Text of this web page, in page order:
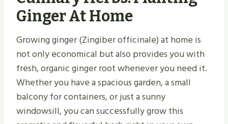
Ginger At Home
Growing ginger (Zingiber officinale) at home is
not only economical but also provides you with
fresh, organic ginger root whenever you need it.
Whether you have a spacious garden, a small
balcony for containers, or just a sunny
windowsill, you can successfully grow this